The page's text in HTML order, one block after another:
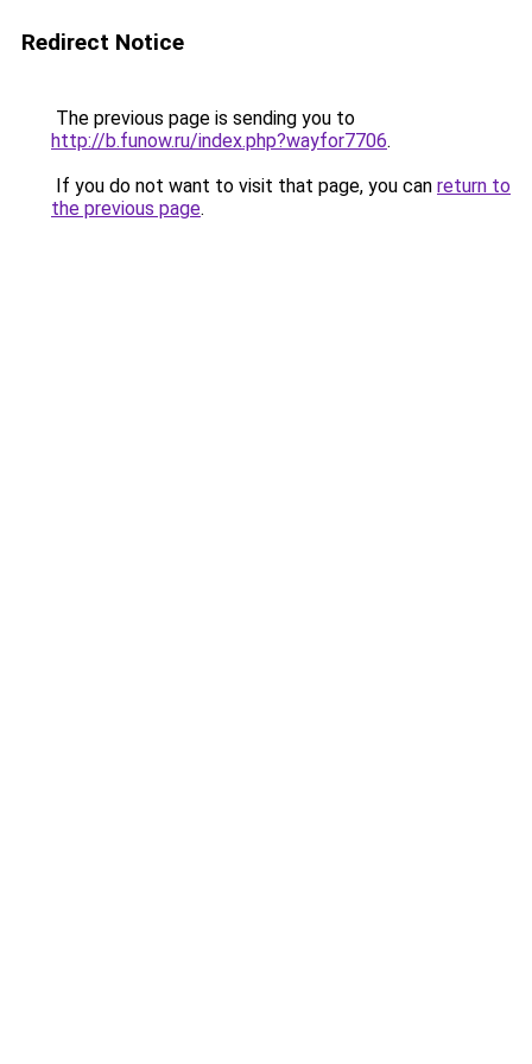
Redirect Notice
The previous page is sending you to
http://b.funow.ru/index.php?wayfor7706.
If you do not want to visit that page, you can return to
the previous page.